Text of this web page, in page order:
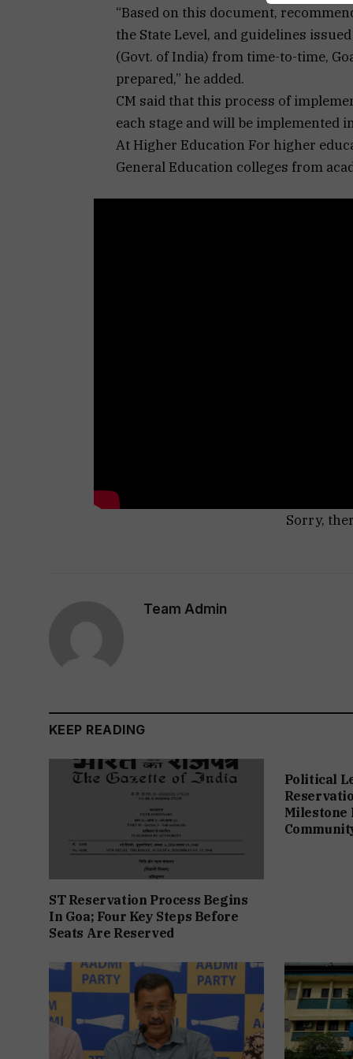
“Based on this document,
the State Level, and guidelines
(Govt. of India) from time-to-time,
prepared,” he added.
CM said that this process of
each stage and will be implemented
At Higher Education For higher
General Education colleges from
Sorry,
Team Admin
KEEP READING
ST Reservation Process Begins
In Goa; Four Key Steps Before
Seats Are Reserved
Political
Milestone